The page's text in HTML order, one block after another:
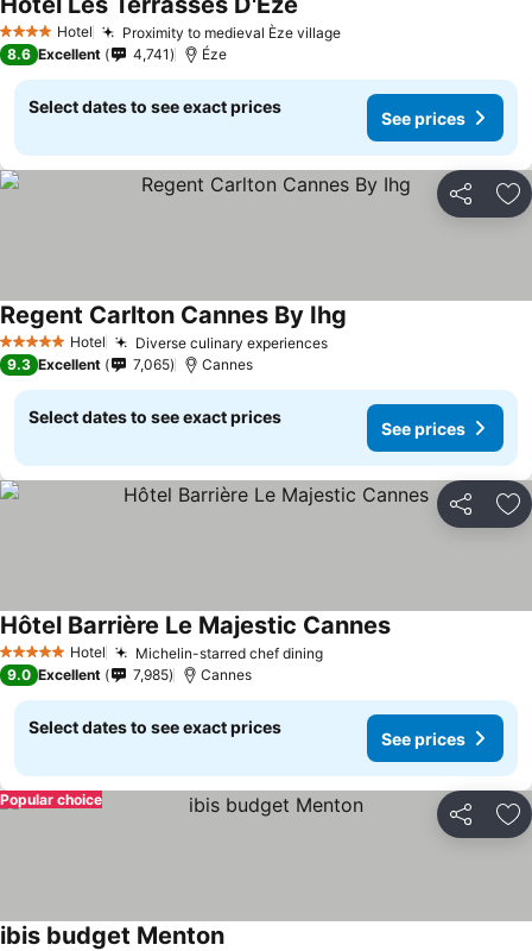
4 Stars Hotel Proximity to medieval Èze village
8.6 Excellent 4,741 Éze
Select dates to see exact prices
See prices
Share
5 Stars Hotel Diverse culinary experiences
Regent Carlton Cannes By Ihg
9.3 Excellent 7,065 Cannes
Select dates to see exact prices
See prices
Share
5 Stars Hotel Michelin-starred chef dining
Hôtel Barrière Le Majestic Cannes
9.0 Excellent 7,985 Cannes
Select dates to see exact prices
See prices
Share
Popular choice
ibis budget Menton